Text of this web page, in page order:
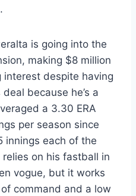
is going into the
making $8 million
interest despite having
because he’s a
a 3.30 ERA
per season since
innings each of the
on his fastball in
vogue, but it works
command and a low